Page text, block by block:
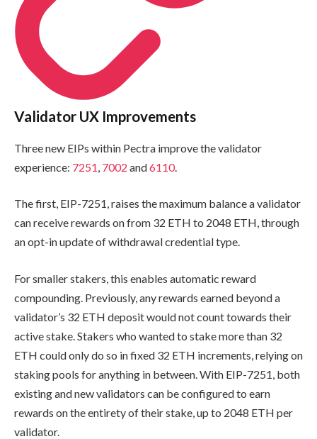
Validator UX Improvements
Three new EIPs within Pectra improve the validator
experience: 7251 7002 and6110.
The first, EIP-7251, raises the maximum balance a validator
can receive rewards on from 32 ETH to 2048 ETH, through
an opt-in update of withdrawal credential type.
For smaller stakers, this enables automatic reward
compounding. Previously, any rewards earned beyond a
validator’s 32 ETH deposit would not count towards their
active stake. Stakers who wanted to stake more than 32
ETH could only do so in fixed 32 ETH increments, relying on
staking pools for anything in between. With EIP-7251, both
existing and new validators can be configured to earn
rewards on the entirety of their stake, up to 2048 ETH per
validator.